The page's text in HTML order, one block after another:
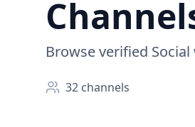
Browse verified
32 channels